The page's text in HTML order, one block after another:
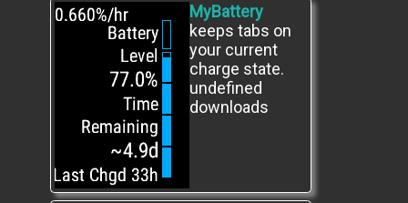
MyBattery
keeps tabs on
your current
charge state.
undefined
downloads